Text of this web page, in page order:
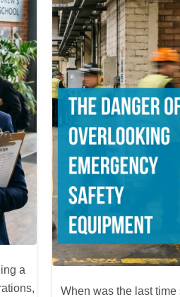
a
When was the last